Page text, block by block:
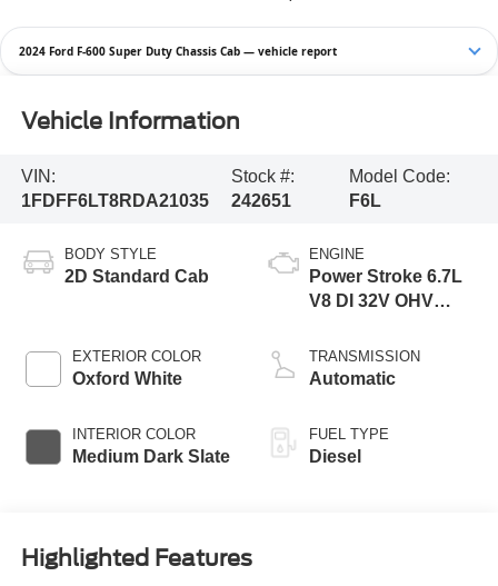
2024 Ford F-600 Super Duty Chassis Cab — vehicle report
Vehicle Information
VIN:
1FDFF6LT8RDA21035
Stock #:
242651
Model Code:
F6L
BODY STYLE
2D Standard Cab
EXTERIOR COLOR
Oxford White
INTERIOR COLOR
Medium Dark Slate
ENGINE
Power Stroke 6.7L
V8 DI 32V OHV
TRANSMISSION
Automatic
FUEL TYPE
Diesel
Highlighted Features